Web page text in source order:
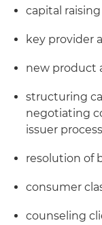
capital raising
key provider
new product
structuring
negotiating
issuer
resolution of
consumer
counseling